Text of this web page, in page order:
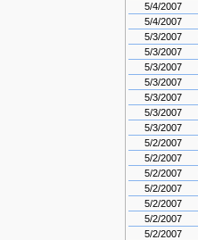
5/4/2007
5/4/2007
5/3/2007
5/3/2007
5/3/2007
5/3/2007
5/3/2007
5/3/2007
5/3/2007
5/2/2007
5/2/2007
5/2/2007
5/2/2007
5/2/2007
5/2/2007
5/2/2007